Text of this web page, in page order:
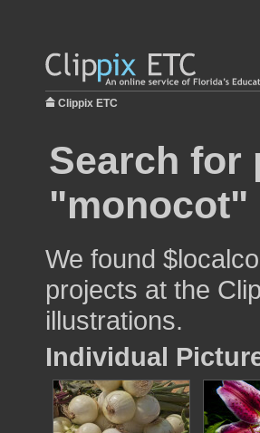
Clippix ETC
Search for
"monocot"
We found
projects at the
illustrations.
Individual